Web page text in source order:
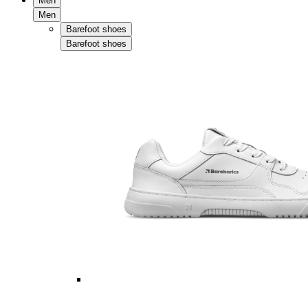
Men
Barefoot shoes
Barefoot shoes